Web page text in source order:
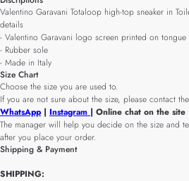
Valentino Garavani Totaloop high-top sneaker in
details
- Valentino Garavani logo screen printed on tongue
- Rubber sole
- Made in Italy
Size Chart
Choose the size you are used to.
If you are not sure about the size, please contact
WhatsApp | Instagram | Online chat on the site
The manager will help you decide on the size and
after you place your order.
Shipping & Payment
SHIPPING: